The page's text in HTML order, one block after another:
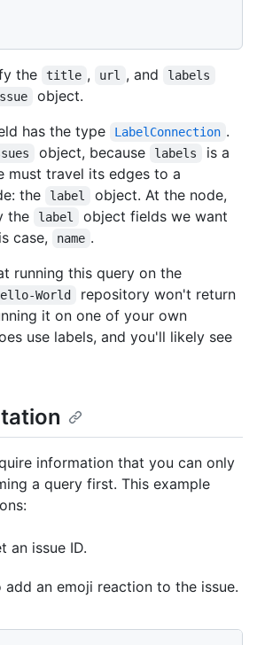
the title , url , and labels
object.
has the type LabelConnection .
object, because labels
is a
must travel its edges to a
the
label
object. At the node,
the
label
object fields we want
case,
name .
running this query on the
World
repository won't return
it on one of your own
use labels, and you'll likely see
information that you can only
a query first. This example
an issue ID.
an emoji reaction to the issue.